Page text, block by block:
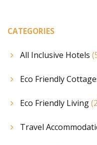
CATEGORIES
All Inclusive Hotels
Eco Friendly
Eco Friendly Living
Travel